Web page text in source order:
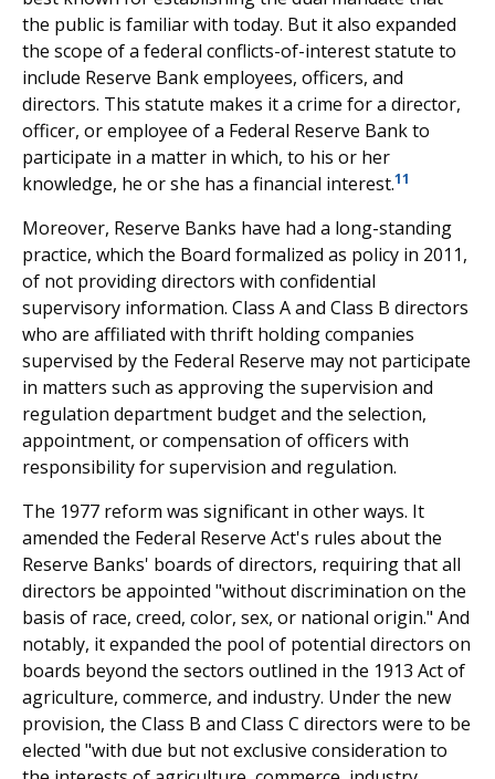
the public is familiar with today. But it also expanded
the scope of a federal conflicts-of-interest statute to
include Reserve Bank employees, officers, and
directors. This statute makes it a crime for a director,
officer, or employee of a Federal Reserve Bank to
participate in a matter in which, to his or her
knowledge, he or she has a financial interest.11
Moreover, Reserve Banks have had a long-standing
practice, which the Board formalized as policy in 2011,
of not providing directors with confidential
supervisory information. Class A and Class B directors
who are affiliated with thrift holding companies
supervised by the Federal Reserve may not participate
in matters such as approving the supervision and
regulation department budget and the selection,
appointment, or compensation of officers with
responsibility for supervision and regulation.
The 1977 reform was significant in other ways. It
amended the Federal Reserve Act's rules about the
Reserve Banks' boards of directors, requiring that all
directors be appointed "without discrimination on the
basis of race, creed, color, sex, or national origin." And
notably, it expanded the pool of potential directors on
boards beyond the sectors outlined in the 1913 Act of
agriculture, commerce, and industry. Under the new
provision, the Class B and Class C directors were to be
elected "with due but not exclusive consideration to